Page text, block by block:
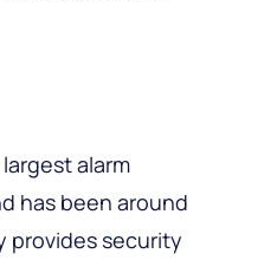
alarm
has been around
provides security